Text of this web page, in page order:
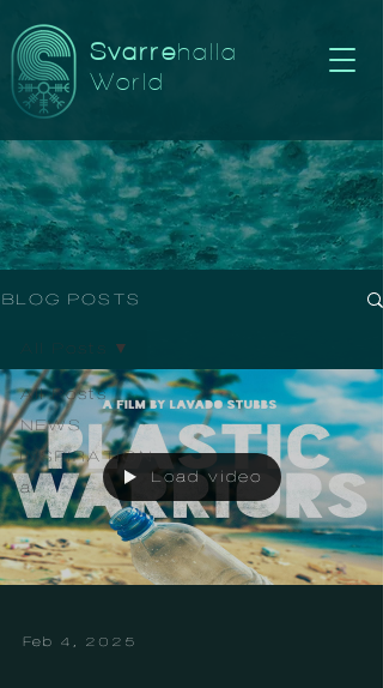
Svarrehalla
World
BLOG POSTS
All Posts
NEWS
INSPIRATION
ai
All Posts
Load video
Feb 4, 2025